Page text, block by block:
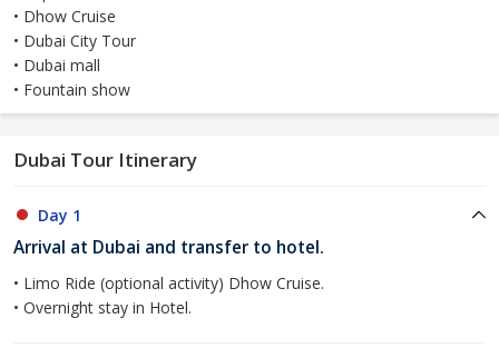
• Dhow Cruise
• Dubai City Tour
• Dubai mall
• Fountain show
Dubai Tour Itinerary
Day 1
Arrival at Dubai and transfer to hotel.
• Limo Ride (optional activity) Dhow Cruise.
• Overnight stay in Hotel.